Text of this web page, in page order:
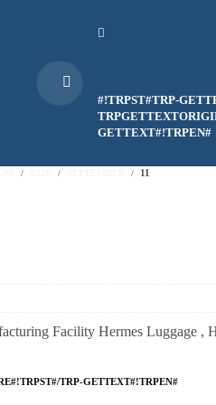
#!TRPST#TRP-
GETTEXT#!TRPEN#
11
Facility Hermes Luggage ,
TRP-GETTEXT#!TRPEN#